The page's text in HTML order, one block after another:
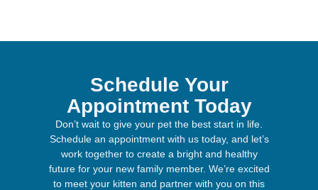
Schedule Your
Appointment Today
Don’t wait to give your pet the best start in life.
Schedule an appointment with us today, and let’s
work together to create a bright and healthy
future for your new family member. We’re excited
to meet your kitten and partner with you on this